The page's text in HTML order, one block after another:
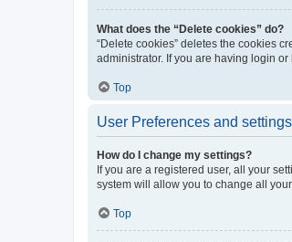
What does the “Delete cookies” do?
“Delete cookies” deletes the cookies
administrator. If you are having login
Top
User Preferences and settings
How do I change my settings?
If you are a registered user, all your
system will allow you to change all
Top